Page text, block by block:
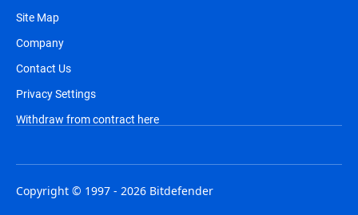
Site Map
Company
Contact Us
Privacy Settings
Withdraw from contract here
Copyright © 1997 - 2026 Bitdefender